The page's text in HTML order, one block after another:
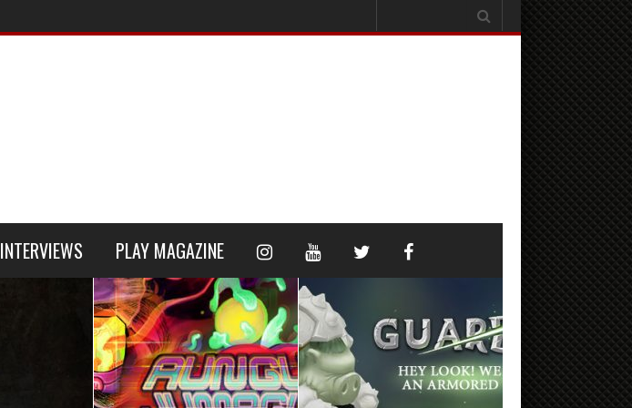
INTERVIEWS PLAY MAGAZINE